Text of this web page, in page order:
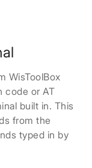
WisToolBox
code or AT
built in. This
from the
typed in by